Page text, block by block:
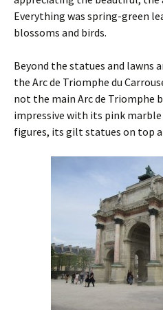
Everything was spring-green
blossoms and birds.
Beyond the statues and lawns
the Arc de Triomphe du
not the main Arc de Triomphe
impressive with its pink
figures, its gilt statues on top